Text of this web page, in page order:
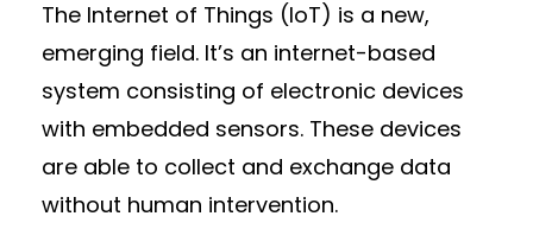
The Internet of Things (IoT) is a new,
emerging field. It’s an internet-based
system consisting of electronic devices
with embedded sensors. These devices
are able to collect and exchange data
without human intervention.